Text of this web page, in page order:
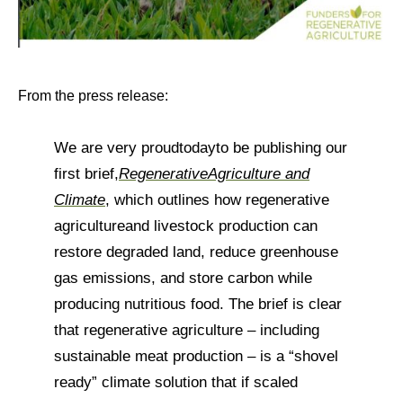
From the press release:
We are very proudtodayto be publishing our
first brief,RegenerativeAgriculture and
Climate, which outlines how regenerative
agricultureand livestock production can
restore degraded land, reduce greenhouse
gas emissions, and store carbon while
producing nutritious food. The brief is clear
that regenerative agriculture – including
sustainable meat production – is a “shovel
ready” climate solution that if scaled